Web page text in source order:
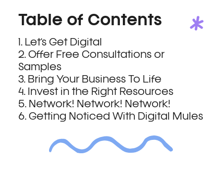
Table of Contents
1. Let’s Get Digital
2. Offer Free Consultations or
Samples
3. Bring Your Business To Life
4. Invest in the Right Resources
5. Network! Network! Network!
6. Getting Noticed With Digital Mules